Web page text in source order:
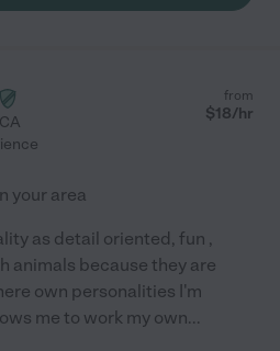
CA
from
$18/hr
your area
as detail oriented, fun ,
animals because they are
own personalities I'm
me to work my own...